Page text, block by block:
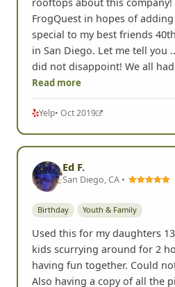
FrogQuest in hopes of
special to my best friends
in San Diego. Let me tell you
did not disappoint! We all
Read more
Yelp• Oct 2019
Ed F.
San Diego, CA •
Birthday Youth & Family
Used this for my daughters
kids scurrying around for 2
having fun together. Could
Also having a copy of all the